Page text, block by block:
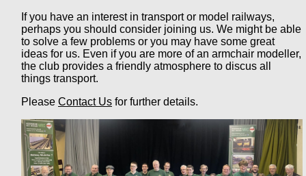
If you have an interest in transport or model railways,
perhaps you should consider joining us. We might be able
to solve a few problems or you may have some great
ideas for us. Even if you are more of an armchair modeller,
the club provides a friendly atmosphere to discus all
things transport.
Please Contact Us for further details.